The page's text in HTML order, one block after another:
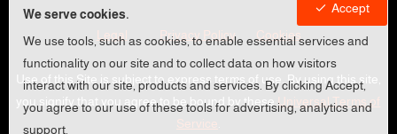
We serve cookies.
We use tools, such as cookies, to enable essential services and
functionality on our site and to collect data on how visitors
interact with our site, products and services. By clicking Accept,
you agree to our use of these tools for advertising, analytics and
support.
Accept
Legal Privacy Policy Cookies
Use of this Site is subject to express terms of use. By using this site,
you signify that you agree to be bound by these Universal Terms of
Service